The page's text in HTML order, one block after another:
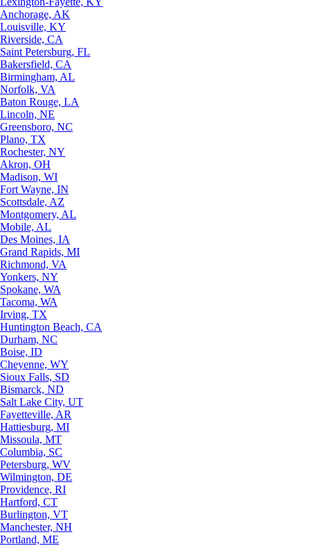
Anchorage, AK
Louisville, KY
Riverside, CA
Saint Petersburg, FL
Bakersfield, CA
Birmingham, AL
Norfolk, VA
Baton Rouge, LA
Lincoln, NE
Greensboro, NC
Plano, TX
Rochester, NY
Akron, OH
Madison, WI
Fort Wayne, IN
Scottsdale, AZ
Montgomery, AL
Mobile, AL
Des Moines, IA
Grand Rapids, MI
Richmond, VA
Yonkers, NY
Spokane, WA
Tacoma, WA
Irving, TX
Huntington Beach, CA
Durham, NC
Boise, ID
Cheyenne, WY
Sioux Falls, SD
Bismarck, ND
Salt Lake City, UT
Fayetteville, AR
Hattiesburg, MI
Missoula, MT
Columbia, SC
Petersburg, WV
Wilmington, DE
Providence, RI
Hartford, CT
Burlington, VT
Manchester, NH
Portland, ME